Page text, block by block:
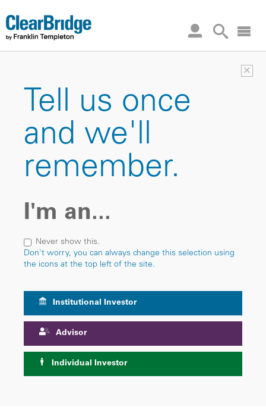
×
Tell us once
and we'll
remember.
I'm an...
Never show this.
Don't worry, you can always change this selection using
the icons at the top left of the site.
Institutional Investor
Advisor
Individual Investor